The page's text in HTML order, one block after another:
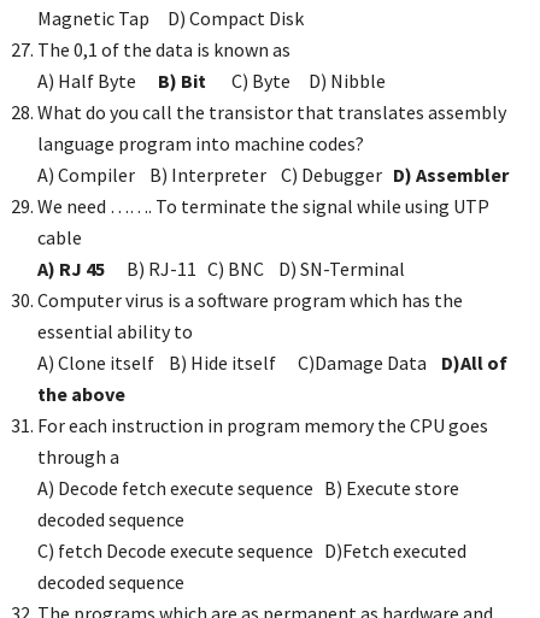
Magnetic Tap D) Compact Disk
The 0,1 of the data is known as
A) Half Byte B) Bit C) Byte D) Nibble
What do you call the transistor that translates assembly
language program into machine codes?
A) Compiler B) Interpreter C) Debugger D) Assembler
We need ……. To terminate the signal while using UTP
cable
A) RJ 45 B) RJ-11 C) BNC D) SN-Terminal
Computer virus is a software program which has the
essential ability to
A) Clone itself B) Hide itself C)Damage Data D)All of
the above
For each instruction in program memory the CPU goes
through a
A) Decode fetch execute sequence B) Execute store
decoded sequence
C) fetch Decode execute sequence D)Fetch executed
decoded sequence
The programs which are as permanent as hardware and